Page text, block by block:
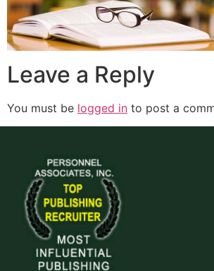
Leave a Reply
You must be logged in to post a